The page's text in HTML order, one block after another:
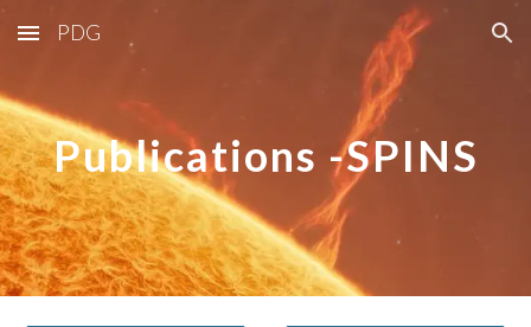
Skip to main content Skip to navigation
PDG
Publications -SPINS